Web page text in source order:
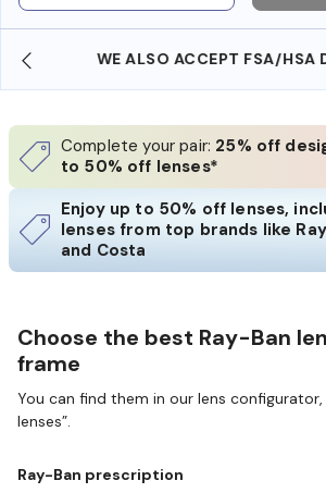
WE ALSO ACCEPT FSA/HSA
Complete your pair: 25% off
to 50% off lenses*
Enjoy up to 50% off lenses,
lenses from top brands like
and Costa
Choose the best Ray-Ban
frame
You can find them in our lens
lenses”.
Ray-Ban prescription